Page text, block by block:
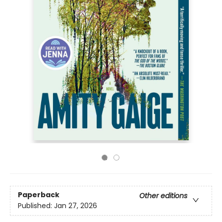
Paperback
Other editions
Published: Jan 27, 2026